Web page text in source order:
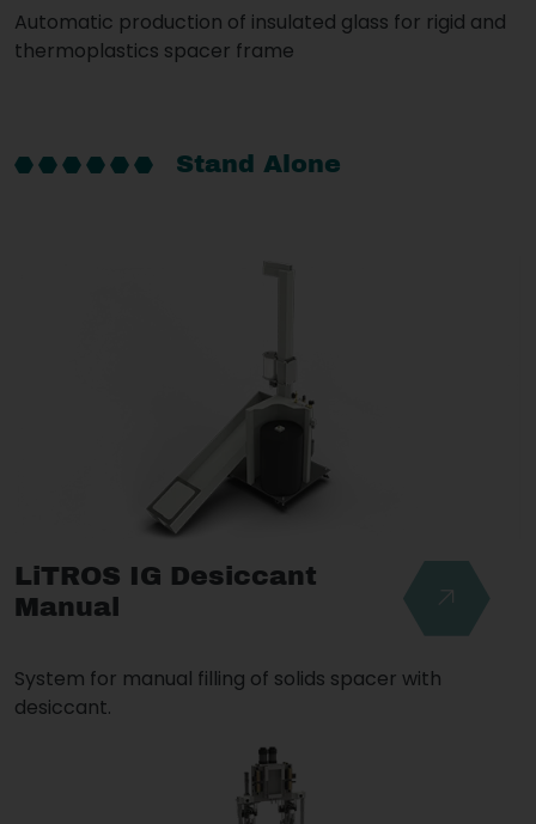
Automatic production of insulated glass for rigid and
thermoplastics spacer frame
Stand Alone
LiTROS IG Desiccant
Manual
System for manual filling of solids spacer with
desiccant.